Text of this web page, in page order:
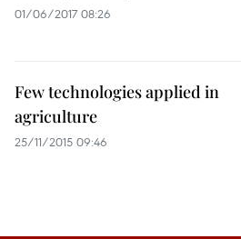
01/06/2017 08:26
Few technologies applied in
agriculture
25/11/2015 09:46